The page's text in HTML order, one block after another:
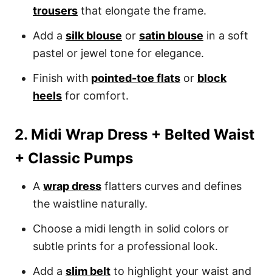
trousers that elongate the frame.
Add a silk blouse or satin blouse in a soft
pastel or jewel tone for elegance.
Finish with pointed-toe flats or block
heels for comfort.
2. Midi Wrap Dress + Belted Waist
+ Classic Pumps
A wrap dress flatters curves and defines
the waistline naturally.
Choose a midi length in solid colors or
subtle prints for a professional look.
Add a slim belt to highlight your waist and